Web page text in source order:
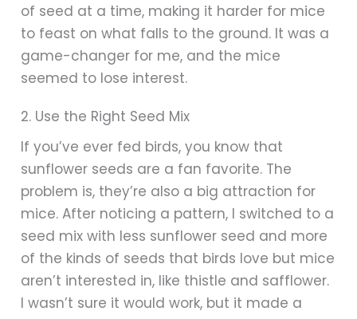
of seed at a time, making it harder for mice
to feast on what falls to the ground. It was a
game-changer for me, and the mice
seemed to lose interest.
2. Use the Right Seed Mix
If you’ve ever fed birds, you know that
sunflower seeds are a fan favorite. The
problem is, they’re also a big attraction for
mice. After noticing a pattern, I switched to a
seed mix with less sunflower seed and more
of the kinds of seeds that birds love but mice
aren’t interested in, like thistle and safflower.
I wasn’t sure it would work, but it made a